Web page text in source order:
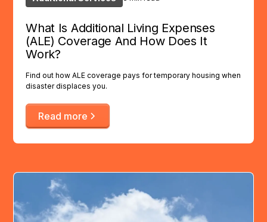
What Is Additional Living Expenses
(ALE) Coverage And How Does It
Work?
Find out how ALE coverage pays for temporary housing when
disaster displaces you.
Read more